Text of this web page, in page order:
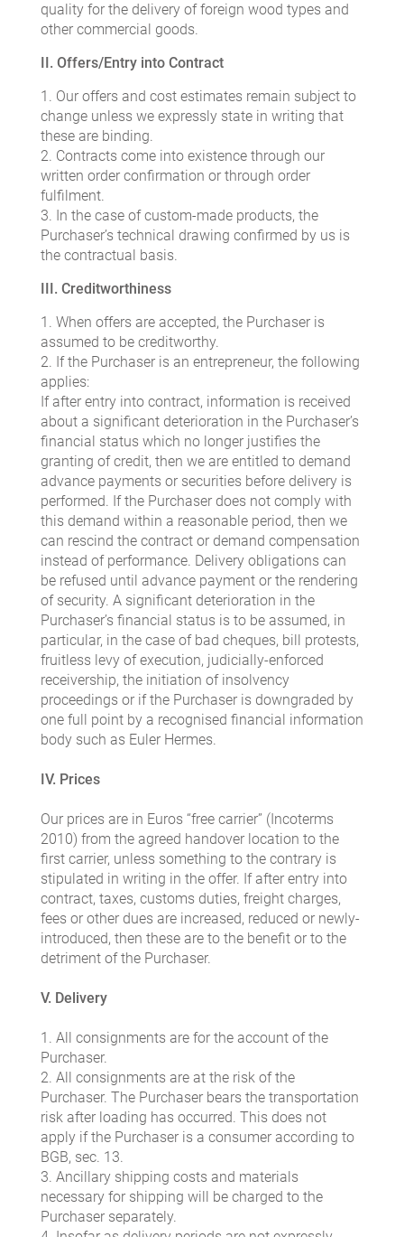
quality for the delivery of foreign wood types and
other commercial goods.
II. Offers/Entry into Contract
1. Our offers and cost estimates remain subject to
change unless we expressly state in writing that
these are binding.
2. Contracts come into existence through our
written order confirmation or through order
fulfilment.
3. In the case of custom-made products, the
Purchaser’s technical drawing confirmed by us is
the contractual basis.
III. Creditworthiness
1. When offers are accepted, the Purchaser is
assumed to be creditworthy.
2. If the Purchaser is an entrepreneur, the following
applies:
If after entry into contract, information is received
about a significant deterioration in the Purchaser’s
financial status which no longer justifies the
granting of credit, then we are entitled to demand
advance payments or securities before delivery is
performed. If the Purchaser does not comply with
this demand within a reasonable period, then we
can rescind the contract or demand compensation
instead of performance. Delivery obligations can
be refused until advance payment or the rendering
of security. A significant deterioration in the
Purchaser’s financial status is to be assumed, in
particular, in the case of bad cheques, bill protests,
fruitless levy of execution, judicially-enforced
receivership, the initiation of insolvency
proceedings or if the Purchaser is downgraded by
one full point by a recognised financial information
body such as Euler Hermes.
IV. Prices
Our prices are in Euros “free carrier” (Incoterms
2010) from the agreed handover location to the
first carrier, unless something to the contrary is
stipulated in writing in the offer. If after entry into
contract, taxes, customs duties, freight charges,
fees or other dues are increased, reduced or newly-
introduced, then these are to the benefit or to the
detriment of the Purchaser.
V. Delivery
1. All consignments are for the account of the
Purchaser.
2. All consignments are at the risk of the
Purchaser. The Purchaser bears the transportation
risk after loading has occurred. This does not
apply if the Purchaser is a consumer according to
BGB, sec. 13.
3. Ancillary shipping costs and materials
necessary for shipping will be charged to the
Purchaser separately.